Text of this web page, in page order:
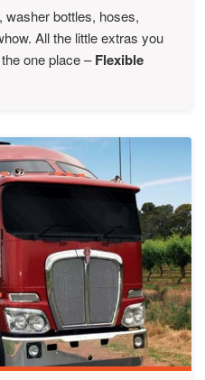
bottles, hoses,
All the little extras you
one place –Flexible